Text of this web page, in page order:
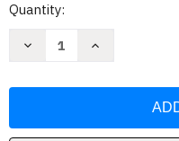
Current
Quantity:
Decrease
by-
Increase
by-